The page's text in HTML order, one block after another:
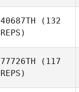
40687TH (132
REPS)
77726TH (117
REPS)